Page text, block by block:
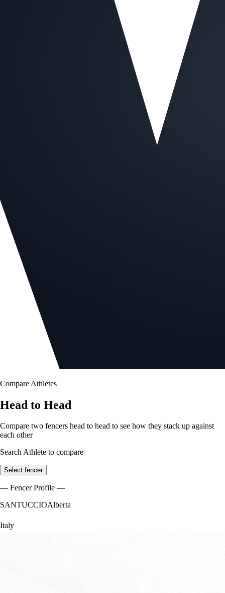
Compare Athletes
Head to Head
Compare two fencers head to head to see how they stack up against
each other
Search Athlete to compare
Select fencer
— Fencer Profile —
SANTUCCIOAlberta
Italy